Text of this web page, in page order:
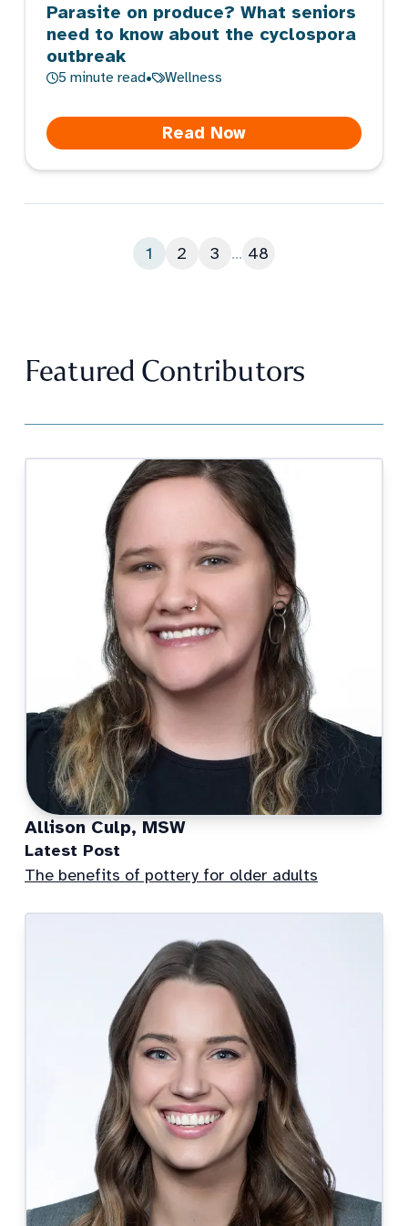
Parasite on produce? What seniors
need to know about the cyclospora
outbreak
5 minute read• Wellness
Read Now
1 2 3 ... 48
Featured Contributors
Allison Culp, MSW
Latest Post
The benefits of pottery for older adults